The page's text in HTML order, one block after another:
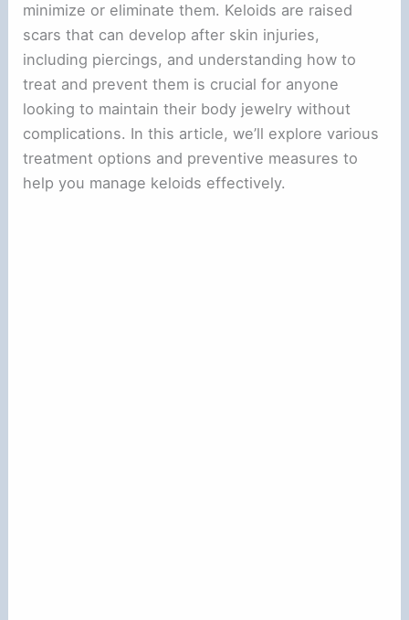
minimize or eliminate them. Keloids are raised
scars that can develop after skin injuries,
including piercings, and understanding how to
treat and prevent them is crucial for anyone
looking to maintain their body jewelry without
complications. In this article, we’ll explore various
treatment options and preventive measures to
help you manage keloids effectively.